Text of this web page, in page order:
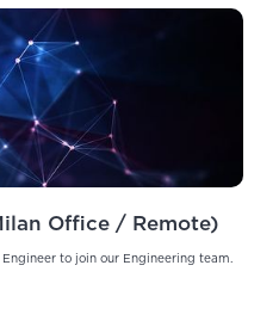
Office / Remote)
to join our Engineering team.